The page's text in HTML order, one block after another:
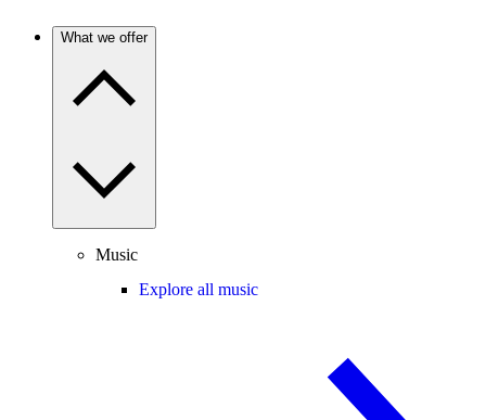
What we offer
Music
Explore all music